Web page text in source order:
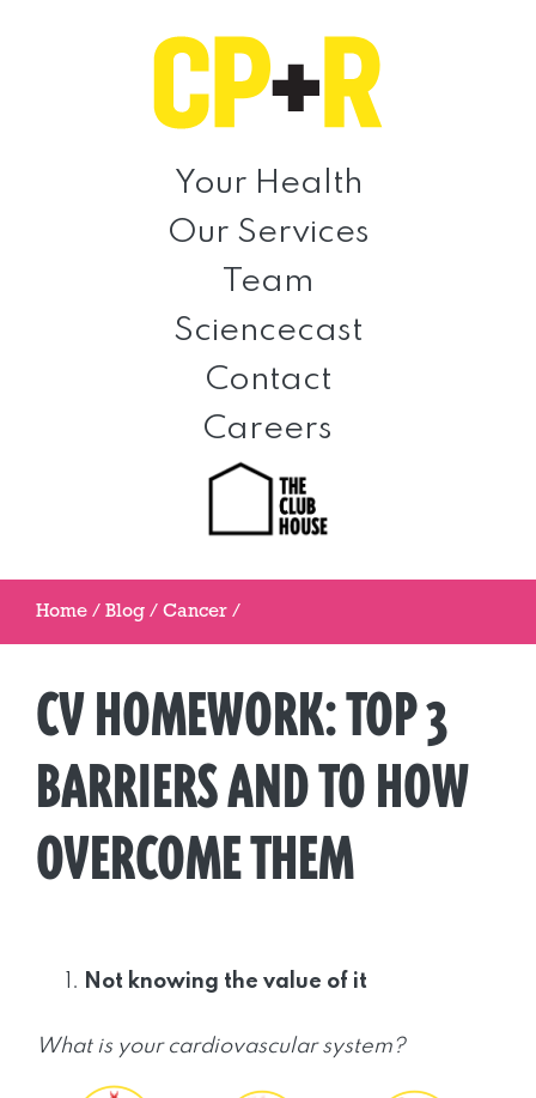
Prevention
Rehabilitation
Your Health
Our Services
Team
Sciencecast
Contact
Careers
Home / Blog / Cancer /
CV HOMEWORK: TOP 3
BARRIERS AND TO HOW
OVERCOME THEM
Not knowing the value of it
What is your cardiovascular system?